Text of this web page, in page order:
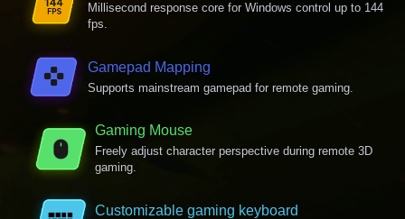
Millisecond response core for Windows control up to 144
fps.
Gamepad Mapping
Supports mainstream gamepad for remote gaming.
Gaming Mouse
Freely adjust character perspective during remote 3D
gaming.
Customizable gaming keyboard